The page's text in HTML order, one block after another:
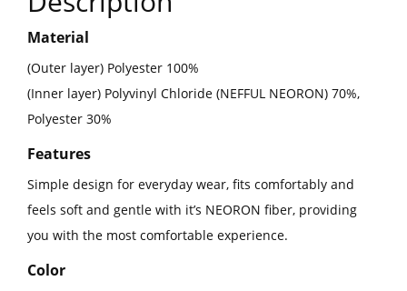
Material
(Outer layer) Polyester 100%
(Inner layer) Polyvinyl Chloride (NEFFUL NEORON) 70%,
Polyester 30%
Features
Simple design for everyday wear, fits comfortably and
feels soft and gentle with it’s NEORON fiber, providing
you with the most comfortable experience.
Color